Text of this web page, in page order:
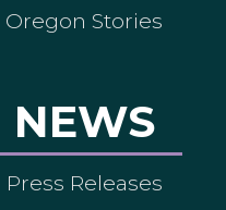
Oregon Stories
NEWS
Press Releases